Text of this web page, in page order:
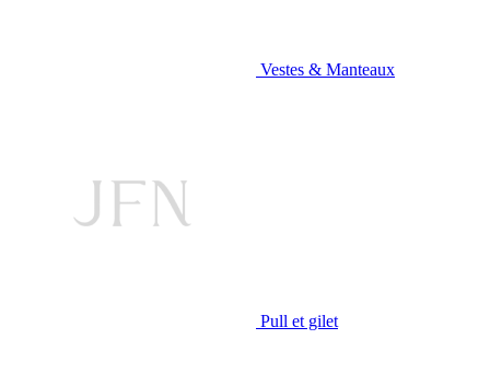
Vestes & Manteaux
Pull et gilet